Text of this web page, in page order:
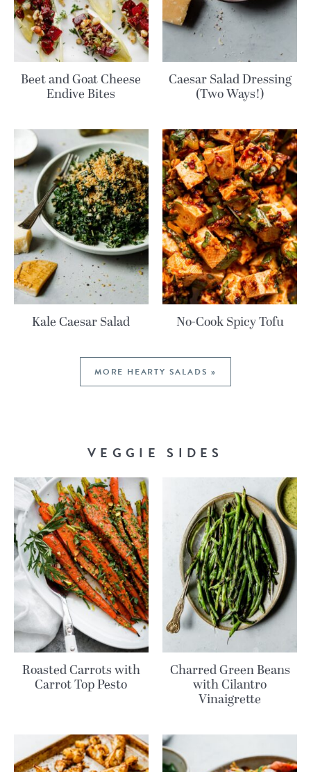
Beet and Goat Cheese
Endive Bites
Caesar Salad Dressing
(Two Ways!)
Kale Caesar Salad No-Cook Spicy Tofu
MORE HEARTY SALADS »
VEGGIE SIDES
Roasted Carrots with
Carrot Top Pesto
Charred Green Beans
with Cilantro
Vinaigrette